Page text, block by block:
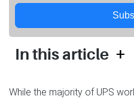
In this article +
While the majority of UPS